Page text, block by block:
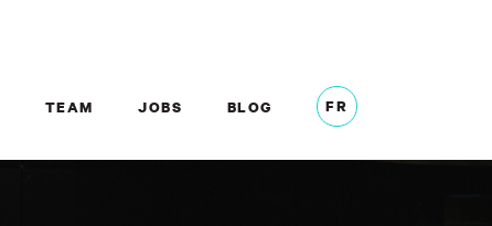
TEAM JOBS BLOG FR